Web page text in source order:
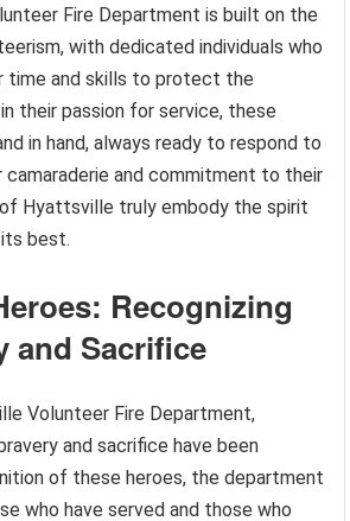
Fire Department is built on the
with dedicated individuals who
time and skills to protect the
their passion for service, these
in hand, always ready to respond to
camaraderie and commitment to their
Hyattsville truly embody the spirit
best.
Recognizing
and Sacrifice
Volunteer Fire Department,
and sacrifice have been
of these heroes, the department
who have served and those who